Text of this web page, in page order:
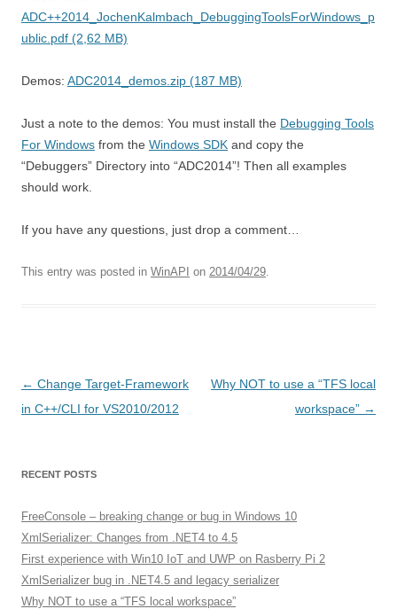
ADC++2014_JochenKalmbach_DebuggingToolsForWindows_p
ublic.pdf (2,62 MB)
Demos: ADC2014_demos.zip (187 MB)
Just a note to the demos: You must install the Debugging Tools
For Windows from the Windows SDK and copy the
“Debuggers” Directory into “ADC2014”! Then all examples
should work.
If you have any questions, just drop a comment…
This entry was posted in WinAPI on 2014/04/29.
Post
navigation
← Change Target-Framework
in C++/CLI for VS2010/2012
Why NOT to use a “TFS local
workspace” →
RECENT POSTS
FreeConsole – breaking change or bug in Windows 10
XmlSerializer: Changes from .NET4 to 4.5
First experience with Win10 IoT and UWP on Rasberry Pi 2
XmlSerializer bug in .NET4.5 and legacy serializer
Why NOT to use a “TFS local workspace”